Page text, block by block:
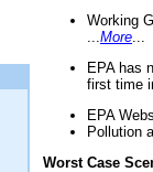
Working
More
EPA has
first time
EPA
Pollution
Worst Case